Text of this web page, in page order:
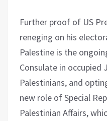
Further proof of US
reneging on his
Palestine is the
Consulate in occupied
Palestinians, and
new role of Special
Palestinian Affairs,